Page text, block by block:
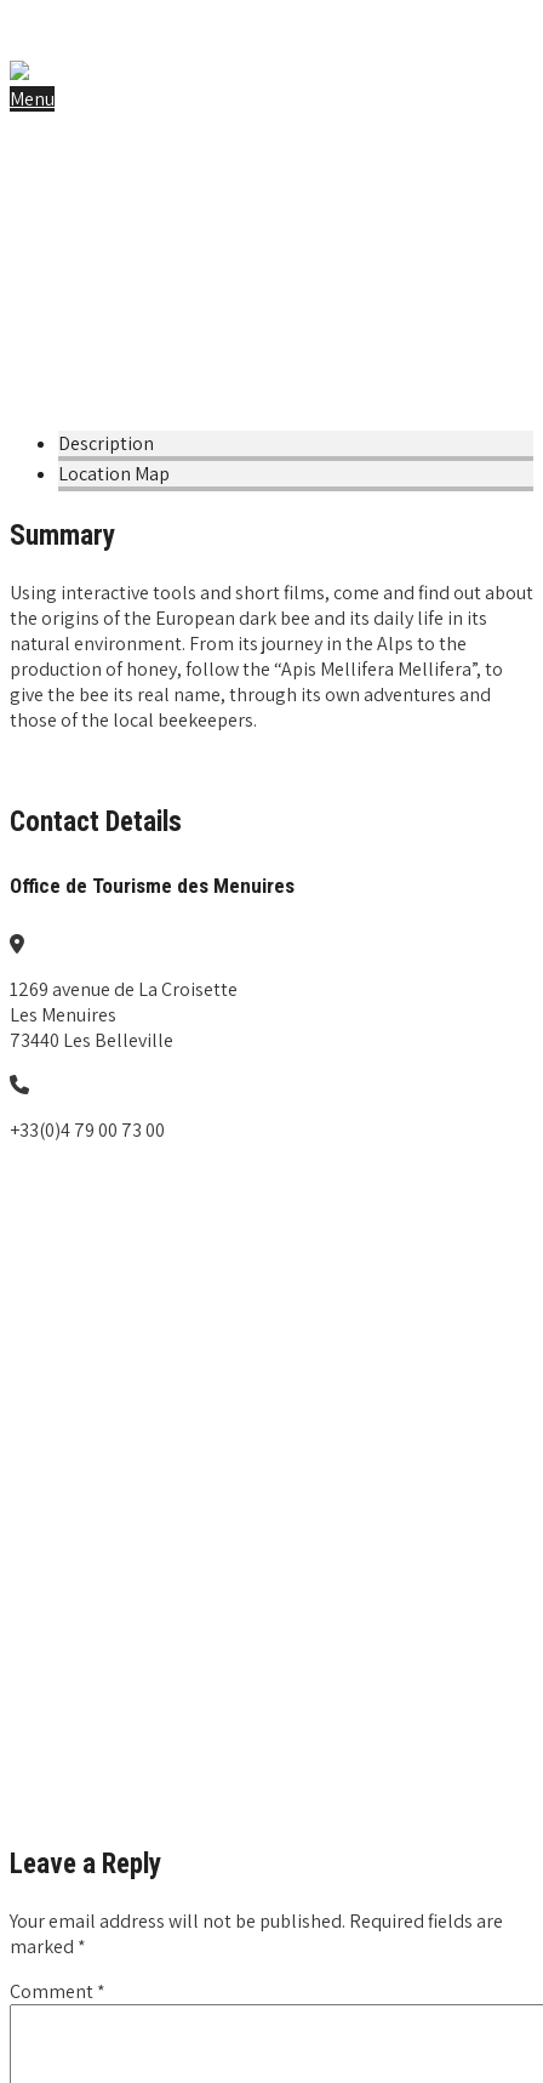
Menu
Description
Location Map
Summary
Using interactive tools and short films, come and find out about
the origins of the European dark bee and its daily life in its
natural environment. From its journey in the Alps to the
production of honey, follow the “Apis Mellifera Mellifera”, to
give the bee its real name, through its own adventures and
those of the local beekeepers.
Contact Details
Office de Tourisme des Menuires
1269 avenue de La Croisette
Les Menuires
73440 Les Belleville
+33(0)4 79 00 73 00
Leave a Reply
Your email address will not be published. Required fields are
marked *
Comment*